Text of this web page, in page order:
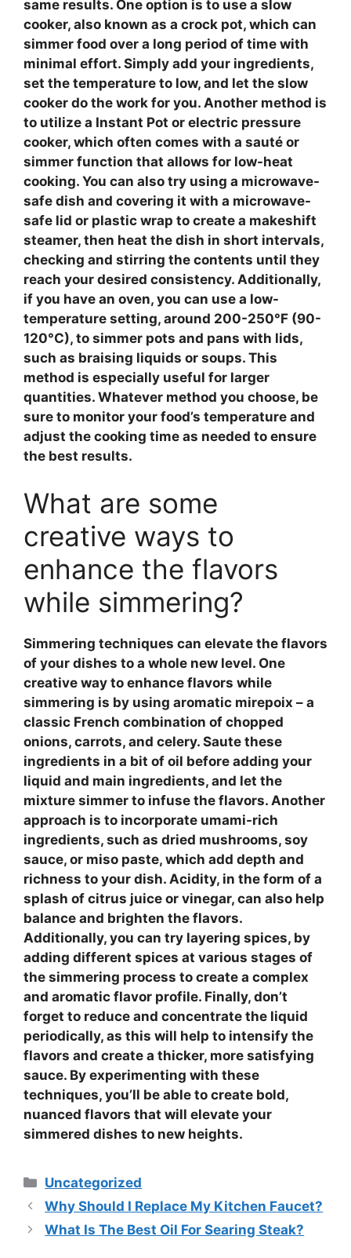
same results. One option is to use a slow
cooker, also known as a crock pot, which can
simmer food over a long period of time with
minimal effort. Simply add your ingredients,
set the temperature to low, and let the slow
cooker do the work for you. Another method is
to utilize a Instant Pot or electric pressure
cooker, which often comes with a sauté or
simmer function that allows for low-heat
cooking. You can also try using a microwave-
safe dish and covering it with a microwave-
safe lid or plastic wrap to create a makeshift
steamer, then heat the dish in short intervals,
checking and stirring the contents until they
reach your desired consistency. Additionally,
if you have an oven, you can use a low-
temperature setting, around 200-250°F (90-
120°C), to simmer pots and pans with lids,
such as braising liquids or soups. This
method is especially useful for larger
quantities. Whatever method you choose, be
sure to monitor your food’s temperature and
adjust the cooking time as needed to ensure
the best results.
What are some
creative ways to
enhance the flavors
while simmering?
Simmering techniques can elevate the flavors
of your dishes to a whole new level. One
creative way to enhance flavors while
simmering is by using aromatic mirepoix – a
classic French combination of chopped
onions, carrots, and celery. Saute these
ingredients in a bit of oil before adding your
liquid and main ingredients, and let the
mixture simmer to infuse the flavors. Another
approach is to incorporate umami-rich
ingredients, such as dried mushrooms, soy
sauce, or miso paste, which add depth and
richness to your dish. Acidity, in the form of a
splash of citrus juice or vinegar, can also help
balance and brighten the flavors.
Additionally, you can try layering spices, by
adding different spices at various stages of
the simmering process to create a complex
and aromatic flavor profile. Finally, don’t
forget to reduce and concentrate the liquid
periodically, as this will help to intensify the
flavors and create a thicker, more satisfying
sauce. By experimenting with these
techniques, you’ll be able to create bold,
nuanced flavors that will elevate your
simmered dishes to new heights.
Categories
Uncategorized
Why Should I Replace My Kitchen Faucet?
What Is The Best Oil For Searing Steak?